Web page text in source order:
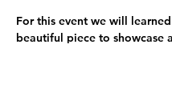
For this event we will
beautiful piece to showcase